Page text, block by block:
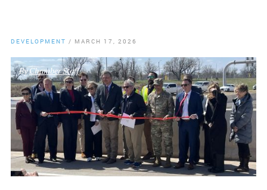
DEVELOPMENT / MARCH 17, 2026
ByChamber Staff